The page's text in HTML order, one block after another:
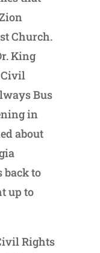
Church.
King
Civil
Bus
in
about
back to
up to
Rights